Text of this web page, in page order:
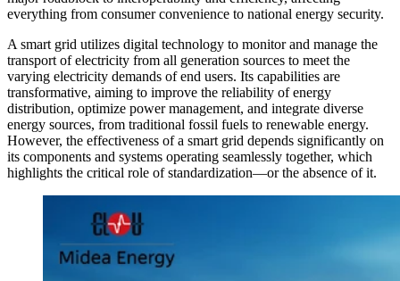
everything from consumer convenience to national energy security.
A smart grid utilizes digital technology to monitor and manage the
transport of electricity from all generation sources to meet the
varying electricity demands of end users. Its capabilities are
transformative, aiming to improve the reliability of energy
distribution, optimize power management, and integrate diverse
energy sources, from traditional fossil fuels to renewable energy.
However, the effectiveness of a smart grid depends significantly on
its components and systems operating seamlessly together, which
highlights the critical role of standardization—or the absence of it.